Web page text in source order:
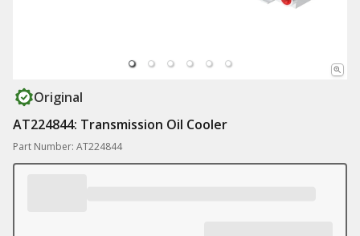
Original
AT224844: Transmission Oil Cooler
Part Number: AT224844